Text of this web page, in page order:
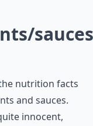
sauces
nutrition facts
and sauces.
innocent,